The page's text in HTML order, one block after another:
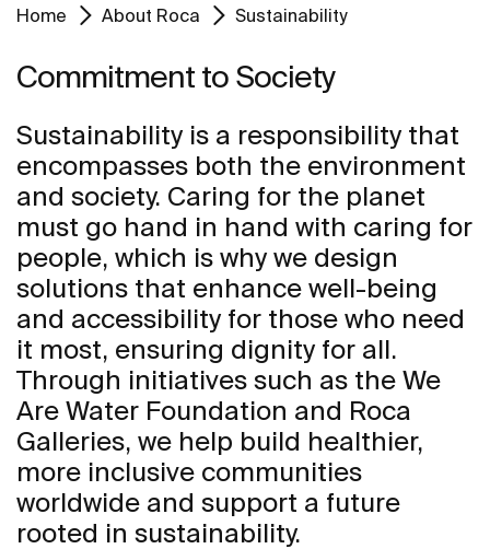
Home About Roca Sustainability
Commitment to Society
Sustainability is a responsibility that
encompasses both the environment
and society. Caring for the planet
must go hand in hand with caring for
people, which is why we design
solutions that enhance well-being
and accessibility for those who need
it most, ensuring dignity for all.
Through initiatives such as the We
Are Water Foundation and Roca
Galleries, we help build healthier,
more inclusive communities
worldwide and support a future
rooted in sustainability.